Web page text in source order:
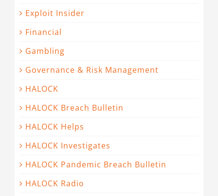
Exploit Insider
Financial
Gambling
Governance & Risk Management
HALOCK
HALOCK Breach Bulletin
HALOCK Helps
HALOCK Investigates
HALOCK Pandemic Breach Bulletin
HALOCK Radio